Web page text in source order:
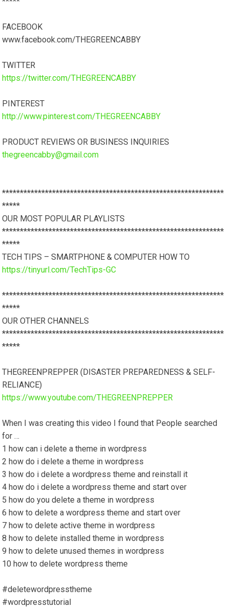
FACEBOOK
www.facebook.com/THEGREENCABBY
TWITTER
https://twitter.com/THEGREENCABBY
PINTEREST
http://www.pinterest.com/THEGREENCABBY
PRODUCT REVIEWS OR BUSINESS INQUIRIES
thegreencabby@gmail.com
**************************************************************
*****
OUR MOST POPULAR PLAYLISTS
**************************************************************
*****
TECH TIPS – SMARTPHONE & COMPUTER HOW TO
https://tinyurl.com/TechTips-GC
**************************************************************
*****
OUR OTHER CHANNELS
**************************************************************
*****
THEGREENPREPPER (DISASTER PREPAREDNESS & SELF-
RELIANCE)
https://www.youtube.com/THEGREENPREPPER
When I was creating this video I found that People searched
for …
1 how can i delete a theme in wordpress
2 how do i delete a theme in wordpress
3 how do i delete a wordpress theme and reinstall it
4 how do i delete a wordpress theme and start over
5 how do you delete a theme in wordpress
6 how to delete a wordpress theme and start over
7 how to delete active theme in wordpress
8 how to delete installed theme in wordpress
9 how to delete unused themes in wordpress
10 how to delete wordpress theme
#deletewordpresstheme
#wordpresstutorial